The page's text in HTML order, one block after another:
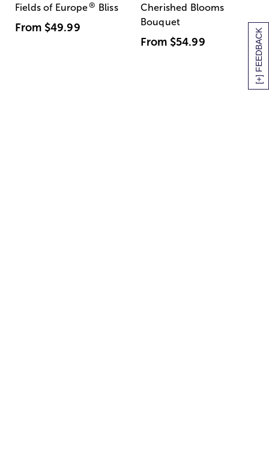
[+] FEEDBACK
Fields of Europe® Bliss
From $49.99
Cherished Blooms
Bouquet
From $54.99